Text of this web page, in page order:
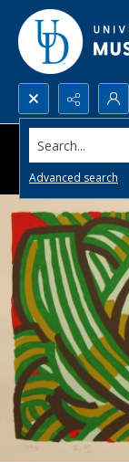
Search...
Advanced search